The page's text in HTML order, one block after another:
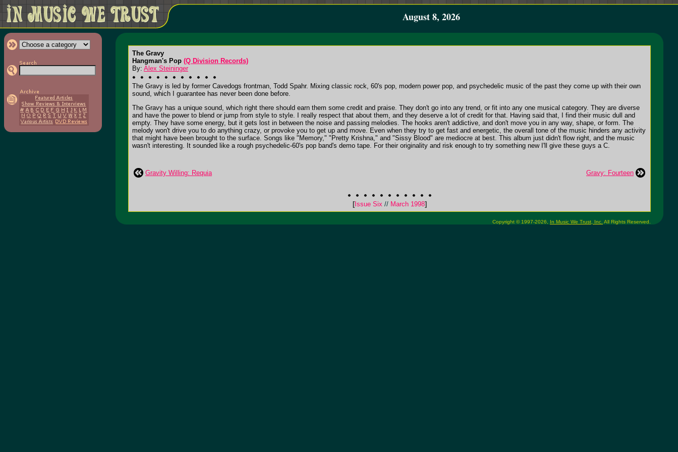
August 8, 2026
The Gravy
Hangman's Pop (Q Division Records)
By: Alex Steininger
The Gravy is led by former Cavedogs frontman, Todd Spahr. Mixing classic rock, 60's pop, modern power pop, and psychedelic music of the past they come up with their own
sound, which I guarantee has never been done before.
The Gravy has a unique sound, which right there should earn them some credit and praise. They don't go into any trend, or fit into any one musical category. They are diverse
and have the power to blend or jump from style to style. I really respect that about them, and they deserve a lot of credit for that. Having said that, I find their music dull and
empty. They have some energy, but it gets lost in between the noise and passing melodies. The hooks aren't addictive, and don't move you in any way, shape, or form. The
melody won't drive you to do anything crazy, or provoke you to get up and move. Even when they try to get fast and energetic, the overall tone of the music hinders any activity
that might have been brought to the surface. Songs like "Memory," "Pretty Krishna," and "Sissy Blood" are mediocre at best. This album just didn't flow right, and the music
wasn't interesting. It sounded like a rough psychedelic-60's pop band's demo tape. For their originality and risk enough to try something new I'll give these guys a C.
Gravity Willing: Requia Gravy: Fourteen
[Issue Six //March 1998]
Copyright © 1997-2026, In Music We Trust, Inc. All Rights Reserved.